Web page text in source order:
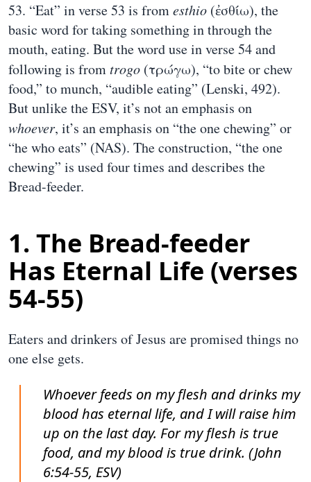
53. “Eat” in verse 53 is fromesthio (ἐσθίω), the
basic word for taking something in through the
mouth, eating. But the word use in verse 54 and
following is fromtrogo (τρώγω), “to bite or chew
food,” to munch, “audible eating” (Lenski, 492).
But unlike the ESV, it’s not an emphasis on
whoever, it’s an emphasis on “the one chewing” or
“he who eats” (NAS). The construction, “the one
chewing” is used four times and describes the
Bread-feeder.
1. The Bread-feeder
Has Eternal Life (verses
54-55)
Eaters and drinkers of Jesus are promised things no
one else gets.
Whoever feeds on my flesh and drinks my
blood has eternal life, and I will raise him
up on the last day. For my flesh is true
food, and my blood is true drink. (John
6:54-55, ESV)